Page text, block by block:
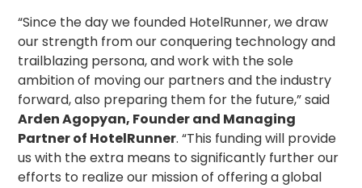
“Since the day we founded HotelRunner, we draw
our strength from our conquering technology and
trailblazing persona, and work with the sole
ambition of moving our partners and the industry
forward, also preparing them for the future,” said
Arden Agopyan, Founder and Managing
Partner of HotelRunner. “This funding will provide
us with the extra means to significantly further our
efforts to realize our mission of offering a global